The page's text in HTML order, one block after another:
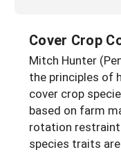
Cover Crop
Mitch Hunter
the principles of
cover crop
based on farm
rotation
species traits